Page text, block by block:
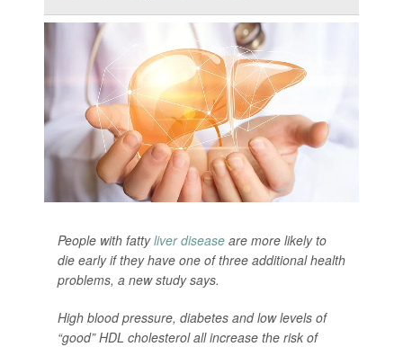
People with fattyliver disease are more likely to
die early if they have one of three additional health
problems, a new study says.
High blood pressure, diabetes and low levels of
“good” HDL cholesterol all increase the risk of